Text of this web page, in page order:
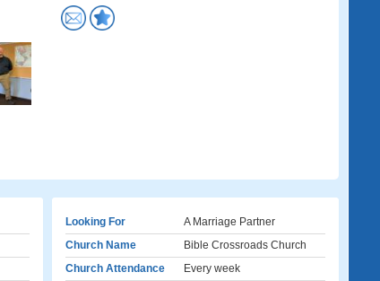
Looking For
A Marriage Partner
Church Name
Bible Crossroads Church
Church Attendance
Every week